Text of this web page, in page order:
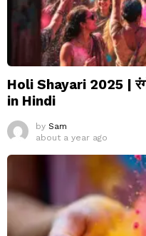
Holi Shayari 2025 |
in Hindi
by Sam
about a year ago